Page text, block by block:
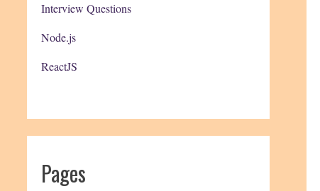
Interview Questions
Node.js
ReactJS
Pages